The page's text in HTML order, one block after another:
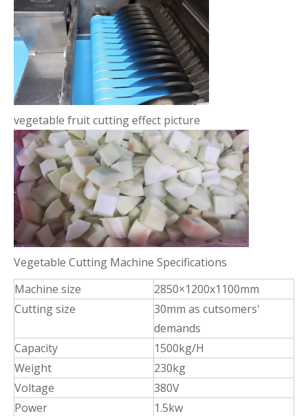
vegetable fruit cutting effect picture
Vegetable Cutting Machine Specifications
Machine size
2850×1200x1100mm
Cutting size
30mm as cutsomers'
demands
Capacity
1500kg/H
Weight
230kg
Voltage
380V
Power
1.5kw